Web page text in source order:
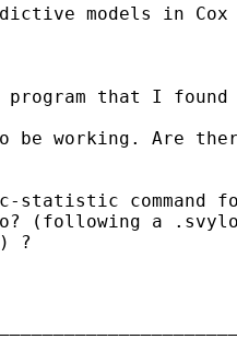
models in Cox
that I found
be working. Are
command
(following a
?